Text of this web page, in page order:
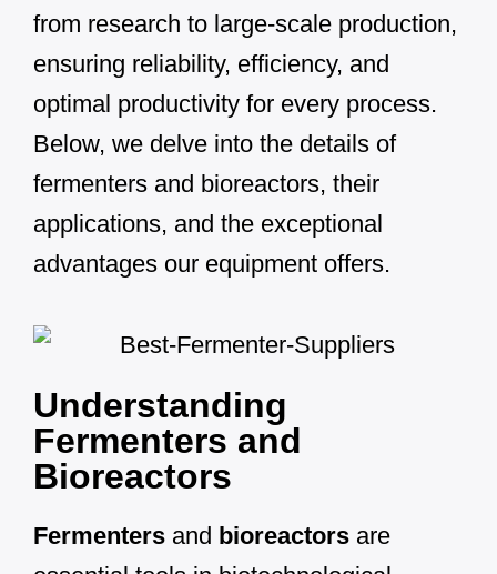
from research to large-scale production,
ensuring reliability, efficiency, and
optimal productivity for every process.
Below, we delve into the details of
fermenters and bioreactors, their
applications, and the exceptional
advantages our equipment offers.
Understanding
Fermenters and
Bioreactors
Fermenters and bioreactors are